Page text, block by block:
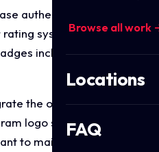
Browse all work
Locations
FAQ
authentic customer
systems using
including Google,
the official Wright
logo seamlessly
to maintain firm